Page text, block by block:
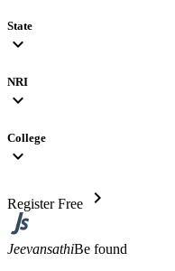
State
expand_more
NRI
expand_more
College
expand_more
Register Free chevron_right
JeevansathiBe found